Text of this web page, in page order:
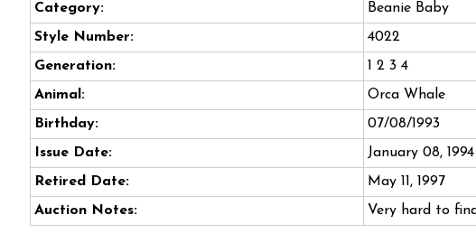
Category:
Beanie Baby
Style Number:
4022
Generation:
1 2 3 4
Animal:
Orca Whale
Birthday:
07/08/1993
Issue Date:
January 08, 1994
Retired Date:
May 11, 1997
Auction Notes:
Very hard to